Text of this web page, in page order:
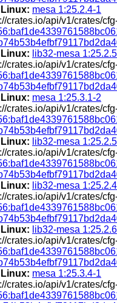
mesa 1:25.2.4-1
crates.io/api/v1/crates/
lib32-mesa
crates.io/api/v1/crates/
mesa 1:25.3.1-2
crates.io/api/v1/crates/
lib32-mesa
crates.io/api/v1/crates/
lib32-mesa
crates.io/api/v1/crates/
lib32-mesa
crates.io/api/v1/crates/
mesa 1:25.3.4-1
crates.io/api/v1/crates/